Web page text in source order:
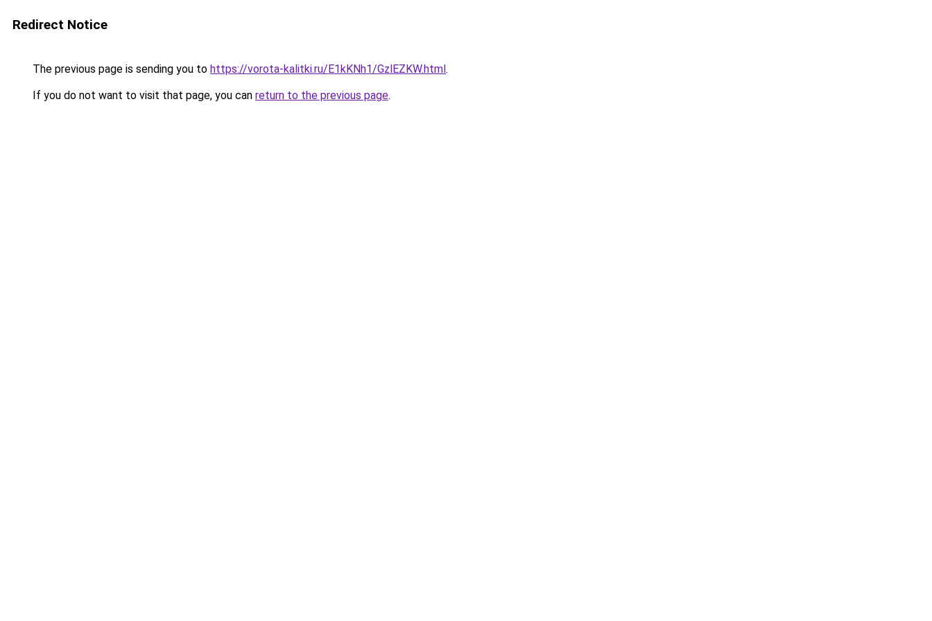
Redirect Notice
The previous page is sending you to https://vorota-kalitki.ru/E1kKNh1/GzlEZKW.html.
If you do not want to visit that page, you can return to the previous page.